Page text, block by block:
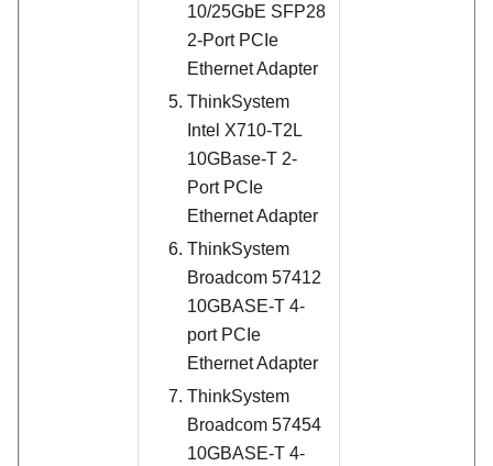
10/25GbE SFP28
2-Port PCIe
Ethernet Adapter
ThinkSystem
Intel X710-T2L
10GBase-T 2-
Port PCIe
Ethernet Adapter
ThinkSystem
Broadcom 57412
10GBASE-T 4-
port PCIe
Ethernet Adapter
ThinkSystem
Broadcom 57454
10GBASE-T 4-